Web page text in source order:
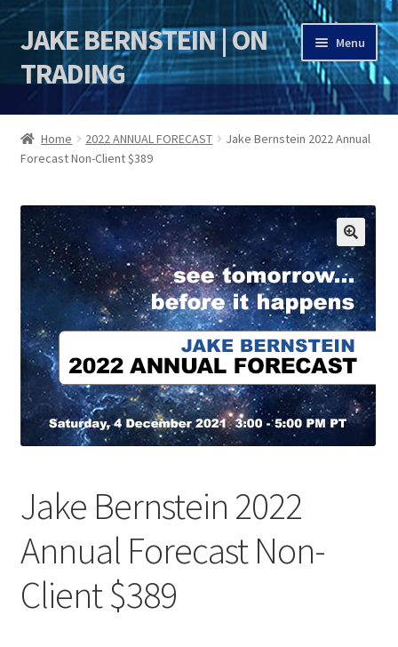
Skip
to
navigation
Skip
to
content
JAKE BERNSTEIN | ON
TRADING
Menu
HOME
DSI | DSIE
Jake Bernstein Mentorship Program
Home 2022 ANNUAL FORECAST
Jake Bernstein 2022 Annual
Forecast Non-Client $389
🔍
Jake Bernstein 2022
Annual Forecast Non-
Client $389